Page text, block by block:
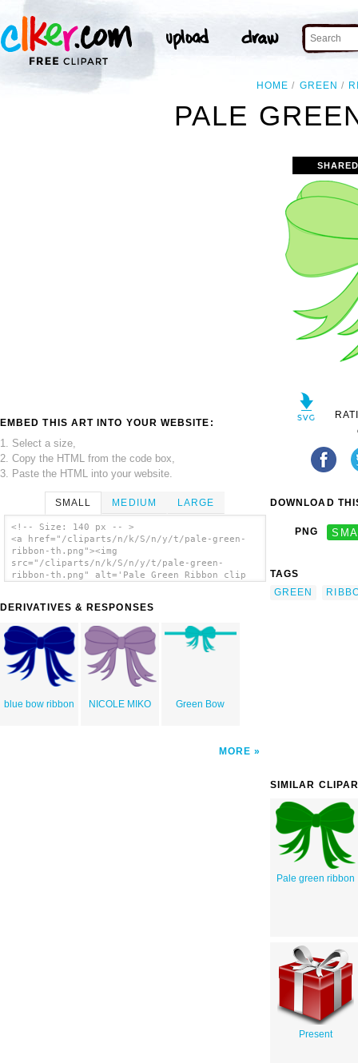
HOME GREEN
PALE
EMBED THIS ART INTO YOUR WEBSITE:
1. Select a size,
2. Copy the HTML from the code box,
3. Paste the HTML into your website.
SMALL MEDIUM LARGE
<!-- Size: 140 px -- >
<a href="/cliparts/n/k/S/n/y/t/pale-green-
ribbon-th.png"><img
src="/cliparts/n/k/S/n/y/t/pale-green-
ribbon-th.png" alt='Pale Green Ribbon clip
DERIVATIVES & RESPONSES
blue bow ribbon NICOLE MIKO Green Bow
MORE
DOWNLOAD
PNG
TAGS
GREEN
SIMILAR
Pale green ribbon
Present